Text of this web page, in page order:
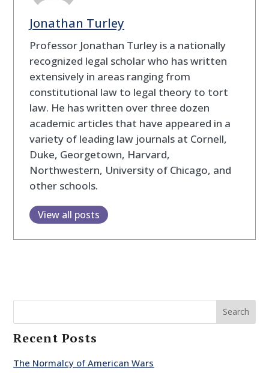
Jonathan Turley
Professor Jonathan Turley is a nationally
recognized legal scholar who has written
extensively in areas ranging from
constitutional law to legal theory to tort
law. He has written over three dozen
academic articles that have appeared in a
variety of leading law journals at Cornell,
Duke, Georgetown, Harvard,
Northwestern, University of Chicago, and
other schools.
View all posts
Search
Recent Posts
The Normalcy of American Wars